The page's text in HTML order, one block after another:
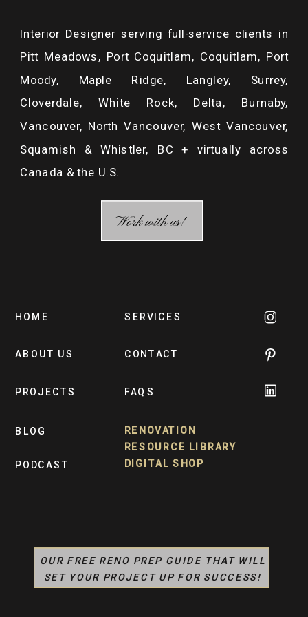
BLOG
CONTACT
FAQS
PROJECTS
SERVICES
ABOUT US
HOME
Interior Designer serving full-service clients in
Pitt Meadows, Port Coquitlam, Coquitlam, Port
Moody, Maple Ridge, Langley, Surrey,
Cloverdale, White Rock, Delta, Burnaby,
Vancouver, North Vancouver, West Vancouver,
Squamish & Whistler, BC + virtually across
Canada & the U.S.
Work with us!
OUR FREE RENO PREP GUIDE THAT WILL
SET YOUR PROJECT UP FOR SUCCESS!
RENOVATION
RESOURCE LIBRARY
DIGITAL SHOP
PODCAST